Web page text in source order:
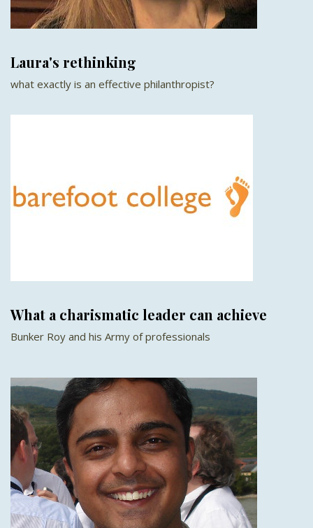
Laura's rethinking
what exactly is an effective philanthropist?
What a charismatic leader can achieve
Bunker Roy and his Army of professionals